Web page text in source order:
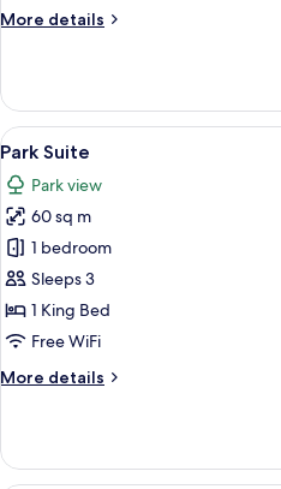
Access
More details
More
Suite
with
Balcony,
Access
View
all
photos
for
Park
Suite
13
Park Suite
Park view
60 sq m
1 bedroom
Sleeps 3
1 King Bed
Free WiFi
More details
More
Suite